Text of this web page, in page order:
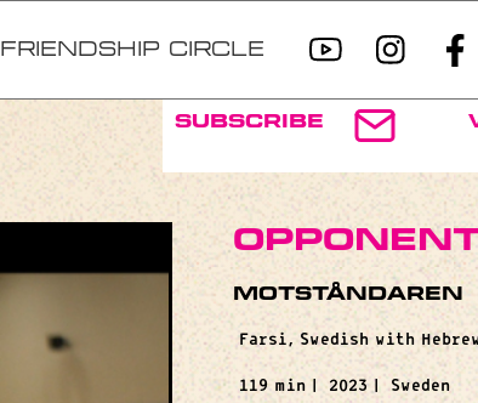
FRIENDSHIP CIRCLE
Subscribe
Motståndaren
Farsi, Swedish with
119 min | 2023 | Sweden